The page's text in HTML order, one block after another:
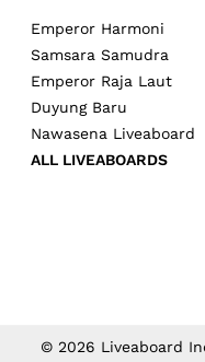
Emperor Harmoni
Samsara Samudra
Emperor Raja Laut
Duyung Baru
Nawasena Liveaboard
ALL LIVEABOARDS
© 2026 Liveaboard